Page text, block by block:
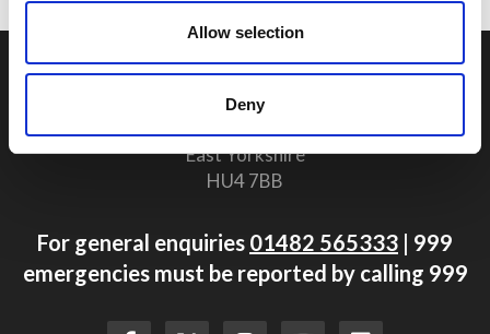
Allow selection
Deny
Humberside Fire and Rescue Service Headquarters
Summergroves Way
East Yorkshire
HU4 7BB
For general enquiries 01482 565333 | 999
emergencies must be reported by calling 999